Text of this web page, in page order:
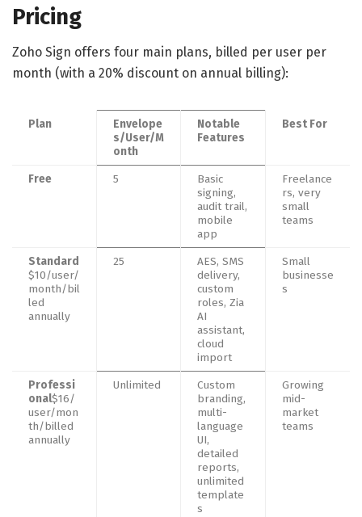
Pricing
Zoho Sign offers four main plans, billed per user per
month (with a 20% discount on annual billing):
Plan
Envelope
s/User/M
onth
Notable
Features
Best For
Free 5
Basic
signing,
audit trail,
mobile
app
Freelance
rs, very
small
teams
Standard
$10/user/
month/bil
led
annually
25
AES, SMS
delivery,
custom
roles, Zia
AI
assistant,
cloud
import
Small
businesse
s
Professi
onal$16/
user/mon
th/billed
annually
Unlimited
Custom
branding,
multi-
language
UI,
detailed
reports,
unlimited
template
s
Growing
mid-
market
teams